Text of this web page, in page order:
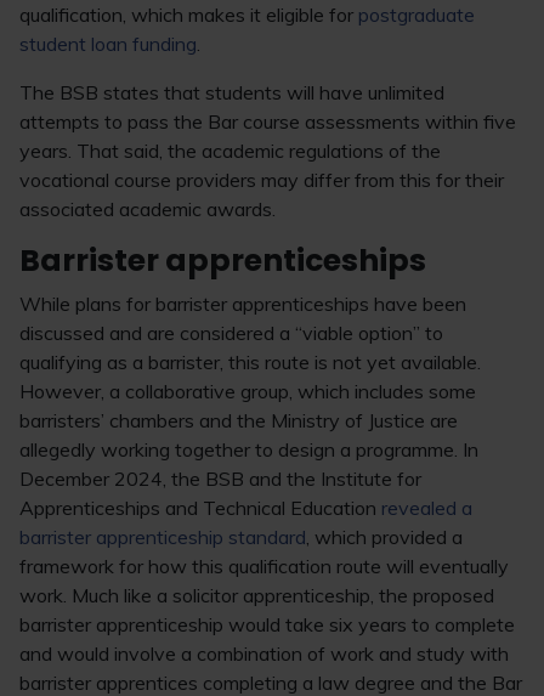
qualification, which makes it eligible for postgraduate
student loan funding.
The BSB states that students will have unlimited
attempts to pass the Bar course assessments within five
years. That said, the academic regulations of the
vocational course providers may differ from this for their
associated academic awards.
Barrister apprenticeships
While plans for barrister apprenticeships have been
discussed and are considered a “viable option” to
qualifying as a barrister, this route is not yet available.
However, a collaborative group, which includes some
barristers’ chambers and the Ministry of Justice are
allegedly working together to design a programme. In
December 2024, the BSB and the Institute for
Apprenticeships and Technical Education revealed a
barrister apprenticeship standard, which provided a
framework for how this qualification route will eventually
work. Much like a solicitor apprenticeship, the proposed
barrister apprenticeship would take six years to complete
and would involve a combination of work and study with
barrister apprentices completing a law degree and the Bar